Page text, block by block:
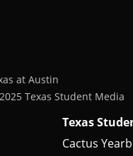
at Austin
Texas Student Media
Texas
Cactus